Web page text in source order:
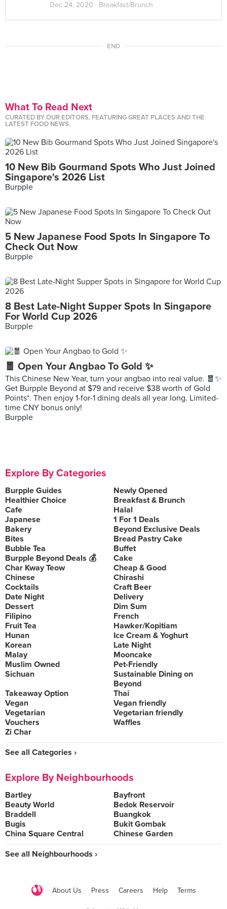
Dec 24, 2020 · Breakfast/Brunch
END
What To Read Next
CURATED BY OUR EDITORS, FEATURING GREAT PLACES AND THE
LATEST FOOD NEWS.
10 New Bib Gourmand Spots Who Just Joined
Singapore's 2026 List
Burpple
5 New Japanese Food Spots In Singapore To
Check Out Now
Burpple
8 Best Late-Night Supper Spots In Singapore
For World Cup 2026
Burpple
🧧 Open Your Angbao To Gold ✨
This Chinese New Year, turn your angbao into real value. 🧧✨
Get Burpple Beyond at $79 and receive $38 worth of Gold
Points*. Then enjoy 1-for-1 dining deals all year long. Limited-
time CNY bonus only!
Burpple
Explore By Categories
Burpple Guides
Newly Opened
Healthier Choice
Breakfast & Brunch
Cafe
Halal
Japanese
1 For 1 Deals
Bakery
Beyond Exclusive Deals
Bites
Bread Pastry Cake
Bubble Tea
Buffet
Burpple Beyond Deals 💰
Cake
Char Kway Teow
Cheap & Good
Chinese
Chirashi
Cocktails
Craft Beer
Date Night
Delivery
Dessert
Dim Sum
Filipino
French
Fruit Tea
Hawker/Kopitiam
Hunan
Ice Cream & Yoghurt
Korean
Late Night
Malay
Mooncake
Muslim Owned
Pet-Friendly
Sichuan
Sustainable Dining on
Beyond
Takeaway Option
Thai
Vegan
Vegan friendly
Vegetarian
Vegetarian friendly
Vouchers
Waffles
Zi Char
See all Categories ›
Explore By Neighbourhoods
Bartley
Bayfront
Beauty World
Bedok Reservoir
Braddell
Buangkok
Bugis
Bukit Gombak
China Square Central
Chinese Garden
See all Neighbourhoods ›
About Us Press Careers Help Terms